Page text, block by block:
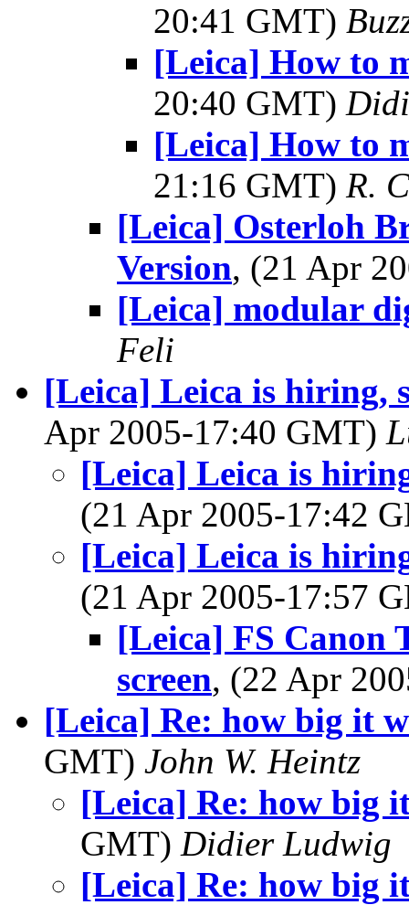
20:41 GMT)
[Leica] How to
20:40 GMT)
[Leica] How to
21:16 GMT) R.
[Leica] Osterloh
Version, (21 Apr
[Leica] modular
Feli
[Leica] Leica is hiring,
Apr 2005-17:40 GMT)
[Leica] Leica is
(21 Apr 2005-17:42
[Leica] Leica is
(21 Apr 2005-17:57
[Leica] FS Canon
screen, (22 Apr
[Leica] Re: how big it
GMT) John W. Heintz
[Leica] Re: how big
GMT) Didier Ludwig
[Leica] Re: how big